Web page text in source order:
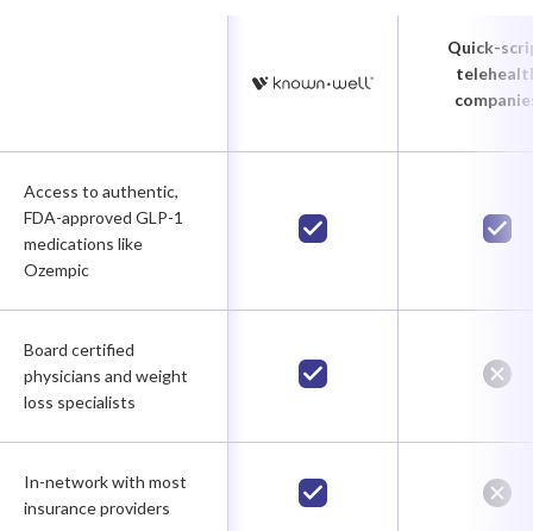
Quick-
Access to authentic,
FDA-approved GLP-1
medications like
Ozempic
Board certified
physicians and weight
loss specialists
In-network with most
insurance providers